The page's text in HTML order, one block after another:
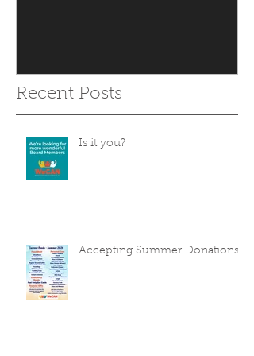
Recent Posts
Is it you?
Accepting Summer Donations